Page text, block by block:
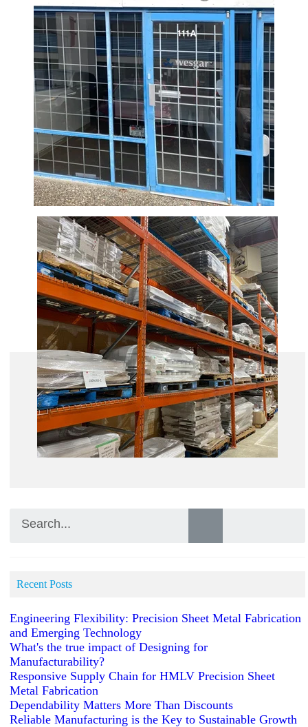
Recent Posts
Engineering Flexibility: Precision Sheet Metal Fabrication
and Emerging Technology
What's the true impact of Designing for
Manufacturability?
Responsive Supply Chain for HMLV Precision Sheet
Metal Fabrication
Dependability Matters More Than Discounts
Reliable Manufacturing is the Key to Sustainable Growth